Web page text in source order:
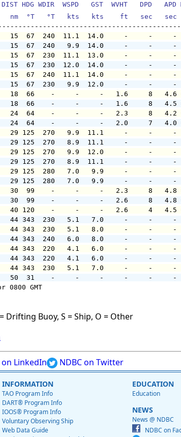
HDG WDIR  WSPD   GST  WVHT   DPD
nm  °T   °T   kts   kts    ft   sec
15  67  240  11.1  14.0
15  67  240   9.9  14.0
15  67  230  11.1  13.0
15  67  230  12.0  14.0
15  67  240  11.1  14.0
15  67  230   9.9  12.0
18  66    -     -     -   1.6
18  66    -     -     -   1.6     8
24  64    -     -     -   2.3     8
24  64    -     -     -   2.0
29 125  270   9.9  11.1
29 125  270   8.9  11.1
29 125  270   9.9  12.0
29 125  270   8.9  11.1
29 125  280   7.0   9.9
29 125  280   7.0   9.9
30  99    -     -     -   2.3     8
30  99    -     -     -   2.6     8
40 120    -     -     -   2.6     4
44 343  230   5.1   7.0
44 343  230   5.1   8.0
44 343  240   6.0   8.0
44 343  220   4.1   6.0
44 343  220   4.1   6.0
44 343  230   5.1   7.0
50  31    -     -     -     -
GMT
Drifting Buoy, S = Ship, O = Other
on LinkedIn NDBC on Twitter
INFORMATION
TAO Program Info
DART® Program Info
IOOS® Program Info
Voluntary Observing Ship
Web Data Guide
EDUCATION
Education
NEWS
News @ NDBC
NDBC on